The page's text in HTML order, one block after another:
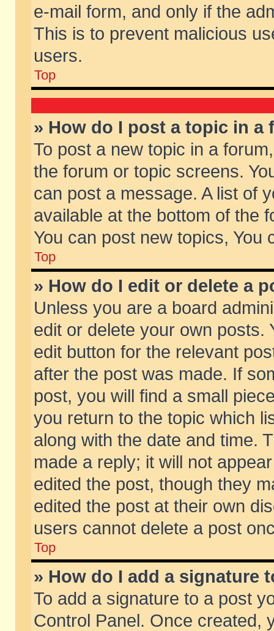
e-mail form, and only if the
This is to prevent malicious
users.
Top
» How do I post a topic in a
To post a new topic in a
the forum or topic screens.
can post a message. A list of
available at the bottom of the
You can post new topics, You
Top
» How do I edit or delete a
Unless you are a board
edit or delete your own posts.
edit button for the relevant
after the post was made. If
post, you will find a small
you return to the topic which
along with the date and time.
made a reply; it will not
edited the post, though they
edited the post at their own
users cannot delete a post
Top
» How do I add a signature
To add a signature to a post
Control Panel. Once created,